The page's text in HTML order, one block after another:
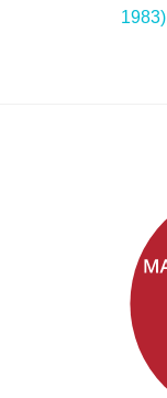
1983)